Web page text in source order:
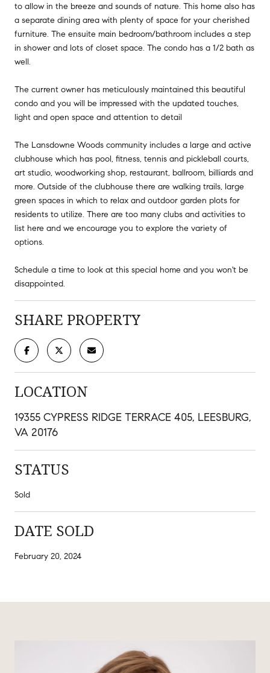
to allow in the breeze and sounds of nature. This home also has
a separate dining area with plenty of space for your cherished
furniture. The ensuite main bedroom/bathroom includes a step
in shower and lots of closet space. The condo has a 1/2 bath as
well.
The current owner has meticulously maintained this beautiful
condo and you will be impressed with the updated touches,
light and open space and attention to detail
The Lansdowne Woods community includes a large and active
clubhouse which has pool, fitness, tennis and pickleball courts,
art studio, woodworking shop, restaurant, ballroom, billiards and
more. Outside of the clubhouse there are walking trails, large
green spaces in which to relax and outdoor garden plots for
residents to utilize. There are too many clubs and activities to
list here and we encourage you to explore the variety of
options.
Schedule a time to look at this special home and you won't be
disappointed.
SHARE PROPERTY
LOCATION
19355 CYPRESS RIDGE TERRACE 405, LEESBURG,
VA 20176
STATUS
Sold
DATE SOLD
February 20, 2024